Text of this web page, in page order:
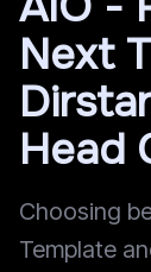
Next
Head
Choosing
Template